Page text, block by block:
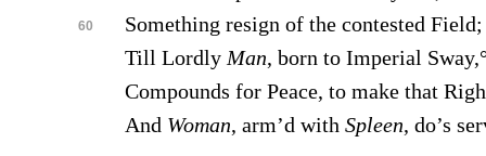
60
Something resign of the contested Field;
Till LordlyMan, born to Imperial
Compounds for Peace, to make that
And Woman, arm’d with Spleen, do’s